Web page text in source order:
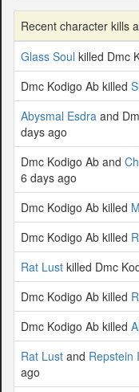
Recent character kills
Glass Soul killed Dmc
Dmc Kodigo Ab killed
Abysmal Esdra and
days ago
Dmc Kodigo Ab and
6 days ago
Dmc Kodigo Ab killed
Dmc Kodigo Ab killed
Rat Lust killed Dmc
Dmc Kodigo Ab killed
Dmc Kodigo Ab killed
Rat Lust and Repstein
ago